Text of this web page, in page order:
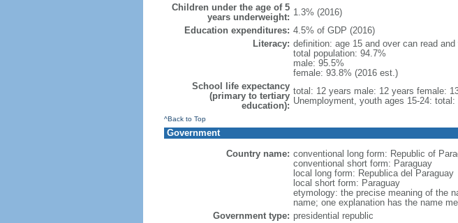
Children under the age of 5
years underweight: 1.3% (2016)
Education expenditures: 4.5% of GDP (2016)
Literacy: definition: age 15 and over can read
total population: 94.7%
male: 95.5%
female: 93.8% (2016 est.)
School life expectancy
(primary to tertiary
education):
total: 12 years male: 12 years female:
Unemployment, youth ages 15-24:
^Back to Top
Government
Country name: conventional long form: Republic of
conventional short form: Paraguay
local long form: Republica del Paraguay
local short form: Paraguay
etymology: the precise meaning of the
name; one explanation has the name
Government type: presidential republic